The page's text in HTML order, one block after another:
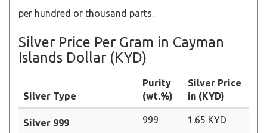
per hundred or thousand parts.
Silver Price Per Gram in Cayman
Islands Dollar (KYD)
Silver Type
Purity
(wt.%)
Silver Price
in (KYD)
Silver 999 999 1.65 KYD